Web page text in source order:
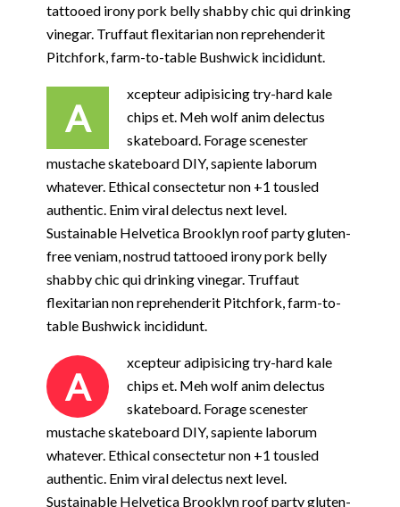
tattooed irony pork belly shabby chic qui drinking
vinegar. Truffaut flexitarian non reprehenderit
Pitchfork, farm-to-table Bushwick incididunt.
A
xcepteur adipisicing try-hard kale
chips et. Meh wolf anim delectus
skateboard. Forage scenester
mustache skateboard DIY, sapiente laborum
whatever. Ethical consectetur non +1 tousled
authentic. Enim viral delectus next level.
Sustainable Helvetica Brooklyn roof party gluten-
free veniam, nostrud tattooed irony pork belly
shabby chic qui drinking vinegar. Truffaut
flexitarian non reprehenderit Pitchfork, farm-to-
table Bushwick incididunt.
A
xcepteur adipisicing try-hard kale
chips et. Meh wolf anim delectus
skateboard. Forage scenester
mustache skateboard DIY, sapiente laborum
whatever. Ethical consectetur non +1 tousled
authentic. Enim viral delectus next level.
Sustainable Helvetica Brooklyn roof party gluten-